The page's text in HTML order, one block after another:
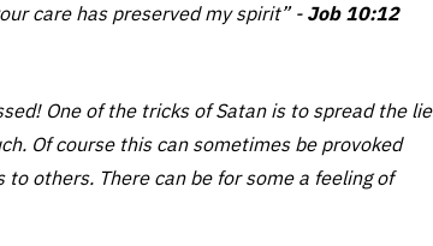
care has preserved my spirit”- Job 10:12
One of the tricks of Satan is to spread the lie
Of course this can sometimes be provoked
others. There can be for some a feeling of